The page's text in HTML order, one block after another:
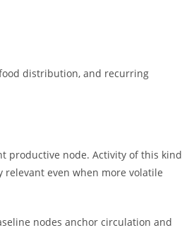
distribution, and recurring
productive node. Activity of this kind
even when more volatile
nodes anchor circulation and